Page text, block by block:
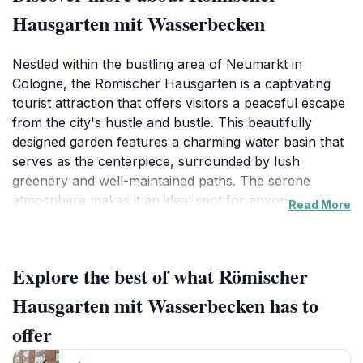
Hausgarten mit Wasserbecken
Nestled within the bustling area of Neumarkt in
Cologne, the Römischer Hausgarten is a captivating
tourist attraction that offers visitors a peaceful escape
from the city's hustle and bustle. This beautifully
designed garden features a charming water basin that
serves as the centerpiece, surrounded by lush
greenery and well-maintained paths. The serene
atmosphere makes it an ideal spot for anyone looking
Roman-inspired gardens that prioritize tranquility and
beauty.
The Römischer Hausgarten is not only a place for
relaxation but also an excellent opportunity to
Read More
Explore the best of what Römischer
Hausgarten mit Wasserbecken has to
offer